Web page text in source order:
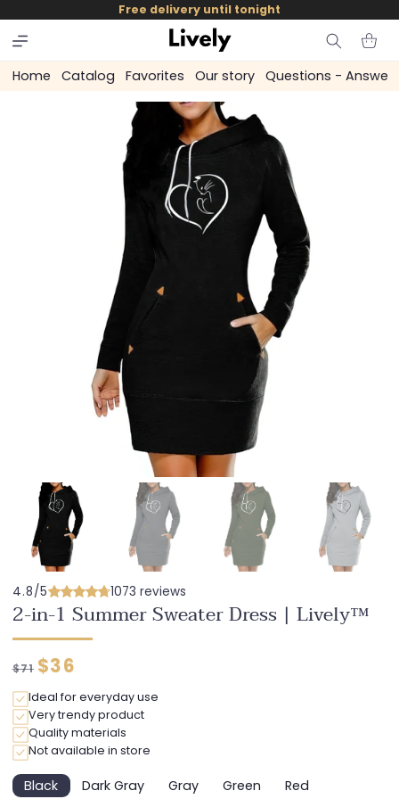
skip to
content
Free delivery until tonight
Cart
Home Catalog Favorites Our story Questions - Answers
4.8/5 1073 reviews
2-in-1 Summer Sweater Dress | Lively™
Regular
$71 Discounted
$36
Ideal for everyday use
Very trendy product
Quality materials
Not available in store
BlackVariantDark Gray
Variant
GrayVariantGreenVariantRedVariant